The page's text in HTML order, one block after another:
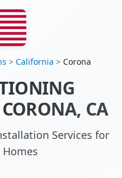
> California > Corona
CA
Services for
Homes